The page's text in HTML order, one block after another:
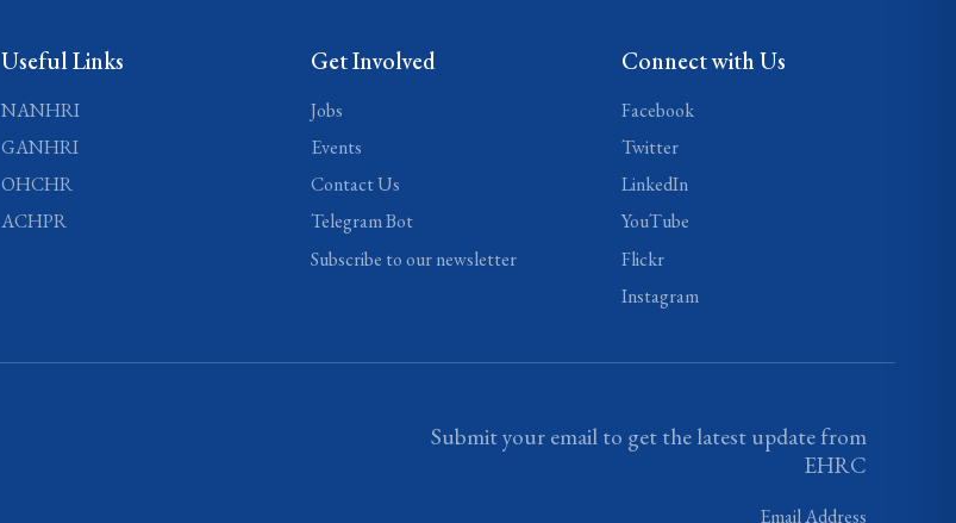
Useful Links
NANHRI
GANHRI
OHCHR
ACHPR
Get Involved
Jobs
Events
Contact Us
Telegram Bot
Subscribe to our newsletter
Connect with Us
Facebook
Twitter
LinkedIn
YouTube
Flickr
Instagram
Submit your email to get the latest update from
EHRC
Email Address